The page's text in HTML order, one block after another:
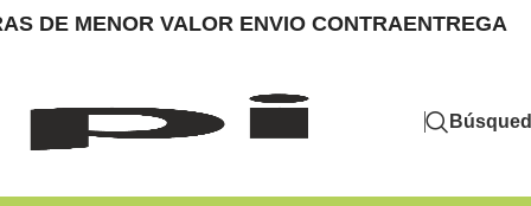
DE MENOR VALOR ENVIO CONTRAENTREGA